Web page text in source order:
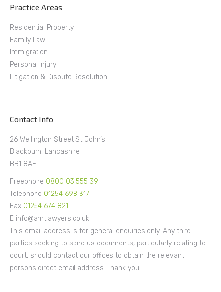
Practice Areas
Residential Property
Family Law
Immigration
Personal Injury
Litigation & Dispute Resolution
Contact Info
26 Wellington Street St John’s
Blackburn, Lancashire
BB1 8AF
Freephone 0800 03 555 39
Telephone 01254 698 317
Fax 01254 674 821
E info@amtlawyers.co.uk
This email address is for general enquiries only. Any third
parties seeking to send us documents, particularly relating to
court, should contact our offices to obtain the relevant
persons direct email address. Thank you.